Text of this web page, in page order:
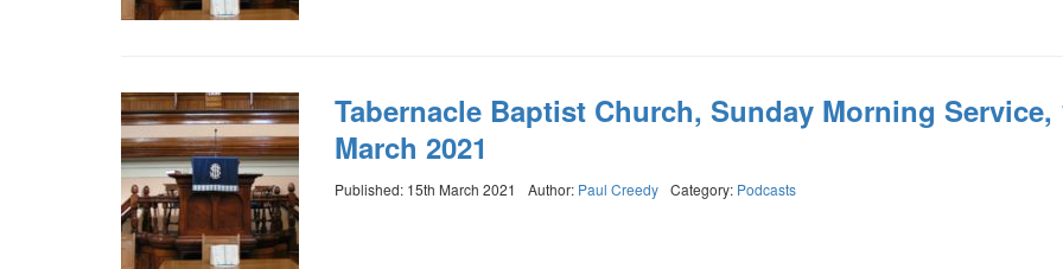
Tabernacle Baptist Church, Sunday Morning Service,
March 2021
Published: 15th March 2021 Author: Paul Creedy Category: Podcasts